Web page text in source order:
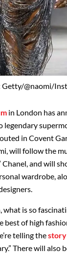
Getty/@naomi/
in London has
legendary
in Covent
will follow the
and will
wardrobe,
what is so
of high
telling thestory
There will also